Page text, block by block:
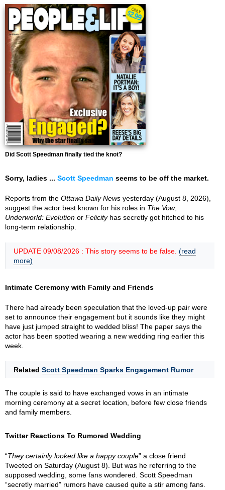
Did Scott Speedman finally tied the knot?
Sorry, ladies ... Scott Speedman seems to be off the market.
Reports from the Ottawa Daily News yesterday (August 8, 2026),
suggest the actor best known for his roles in The Vow,
Underworld: Evolution or Felicityhas secretly got hitched to his
long-term relationship.
UPDATE 09/08/2026 : This story seems to be false. (read
more)
Intimate Ceremony with Family and Friends
There had already been speculation that the loved-up pair were
set to announce their engagement but it sounds like they might
have just jumped straight to wedded bliss! The paper says the
actor has been spotted wearing a new wedding ring earlier this
week.
Related Scott Speedman Sparks Engagement Rumor
The couple is said to have exchanged vows in an intimate
morning ceremony at a secret location, before few close friends
and family members.
Twitter Reactions To Rumored Wedding
“They certainly looked like a happy couple” a close friend
Tweeted on Saturday (August 8). But was he referring to the
supposed wedding, some fans wondered. Scott Speedman
“secretly married” rumors have caused quite a stir among fans.